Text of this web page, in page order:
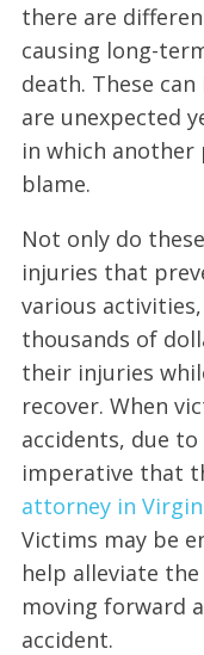
there are
causing long-
death. These
are unexpected
in which another
blame.
Not only do
injuries that
various
thousands of
their injuries
recover. When
accidents, due
imperative that
attorney in
Victims may be
help alleviate
moving forward
accident.